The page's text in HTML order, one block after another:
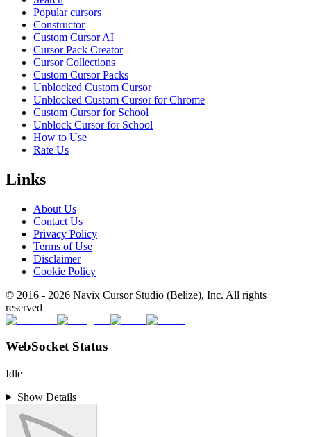
Popular cursors
Constructor
Custom Cursor AI
Cursor Pack Creator
Cursor Collections
Custom Cursor Packs
Unblocked Custom Cursor
Unblocked Custom Cursor for Chrome
Custom Cursor for School
Unblock Cursor for School
How to Use
Rate Us
Links
About Us
Contact Us
Privacy Policy
Terms of Use
Disclaimer
Cookie Policy
© 2016 - 2026 Navix Cursor Studio (Belize), Inc. All rights
reserved
WebSocket Status
Idle
Show Details